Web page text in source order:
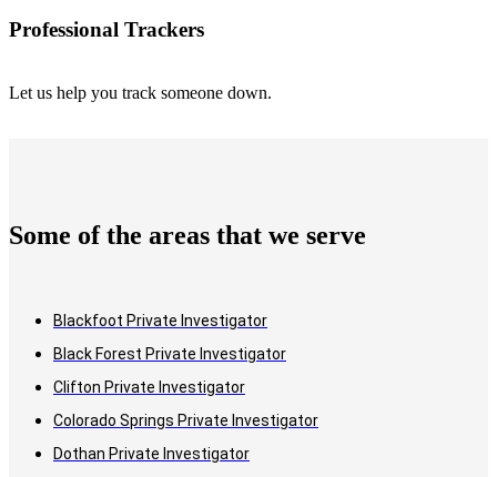
Professional Trackers
Let us help you track someone down.
Some of the areas that we serve
Blackfoot Private Investigator
Black Forest Private Investigator
Clifton Private Investigator
Colorado Springs Private Investigator
Dothan Private Investigator